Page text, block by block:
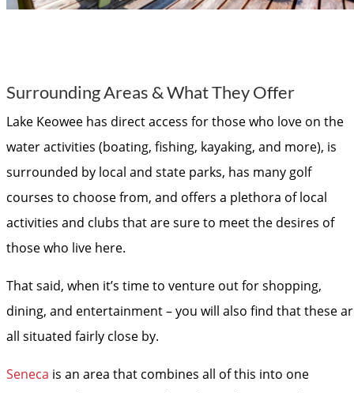
Surrounding Areas & What They Offer
Lake Keowee has direct access for those who love on the
water activities (boating, fishing, kayaking, and more), is
surrounded by local and state parks, has many golf
courses to choose from, and offers a plethora of local
activities and clubs that are sure to meet the desires of
those who live here.
That said, when it’s time to venture out for shopping,
dining, and entertainment – you will also find that these
all situated fairly close by.
Seneca is an area that combines all of this into one